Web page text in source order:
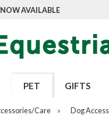
AVAILABLE
PET GIFTS
Care » Dog